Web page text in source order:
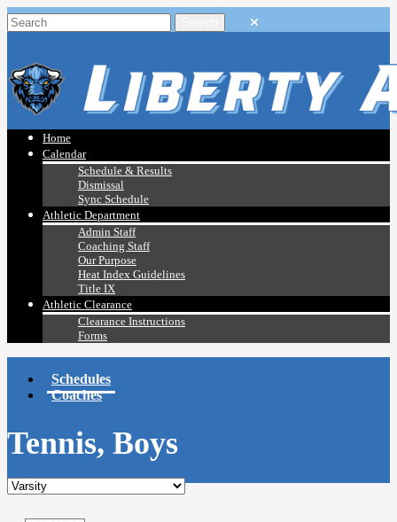
Home
Calendar
Schedule & Results
Dismissal
Sync Schedule
Athletic Department
Admin Staff
Coaching Staff
Our Purpose
Heat Index Guidelines
Title IX
Athletic Clearance
Clearance Instructions
Forms
Schedules
Coaches
Tennis, Boys